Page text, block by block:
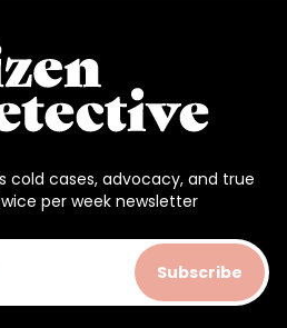
cold cases, advocacy, and true
per week newsletter
Subscribe